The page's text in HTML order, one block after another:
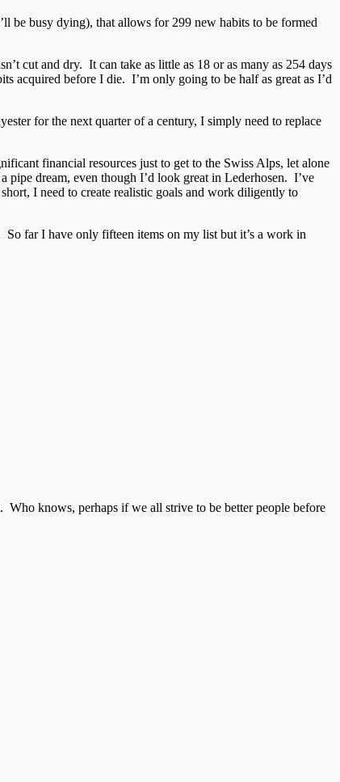
be busy dying), that allows for 299 new habits to be formed
cut and dry. It can take as little as 18 or as many as 254 days
acquired before I die. I’m only going to be half as great as I’d
for the next quarter of a century, I simply need to replace
financial resources just to get to the Swiss Alps, let alone
pipe dream, even though I’d look great in Lederhosen. I’ve
I need to create realistic goals and work diligently to
far I have only fifteen items on my list but it’s a work in
knows, perhaps if we all strive to be better people before